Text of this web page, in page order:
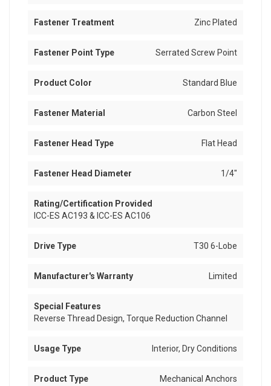
Fastener Treatment Zinc Plated
Fastener Point Type Serrated Screw Point
Product Color Standard Blue
Fastener Material Carbon Steel
Fastener Head Type Flat Head
Fastener Head Diameter 1/4"
Rating/Certification Provided
ICC-ES AC193 & ICC-ES AC106
Drive Type T30 6-Lobe
Manufacturer's Warranty Limited
Special Features
Reverse Thread Design, Torque Reduction Channel
Usage Type Interior, Dry Conditions
Product Type Mechanical Anchors